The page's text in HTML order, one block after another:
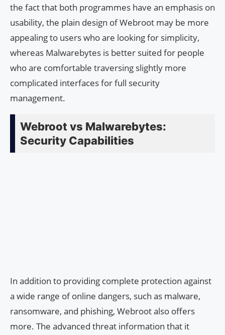
the fact that both programmes have an emphasis on
usability, the plain design of Webroot may be more
appealing to users who are looking for simplicity,
whereas Malwarebytes is better suited for people
who are comfortable traversing slightly more
complicated interfaces for full security
management.
Webroot vs Malwarebytes:
Security Capabilities
In addition to providing complete protection against
a wide range of online dangers, such as malware,
ransomware, and phishing, Webroot also offers
more. The advanced threat information that it